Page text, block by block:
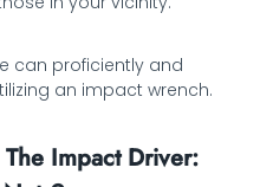
can proficiently and
an impact wrench.
Impact Driver: